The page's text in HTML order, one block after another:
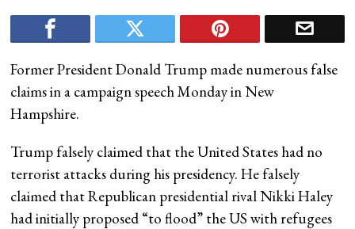
Former President Donald Trump made numerous false
claims in a campaign speech Monday in New
Hampshire.
Trump falsely claimed that the United States had no
terrorist attacks during his presidency. He falsely
claimed that Republican presidential rival Nikki Haley
had initially proposed “to flood” the US with refugees